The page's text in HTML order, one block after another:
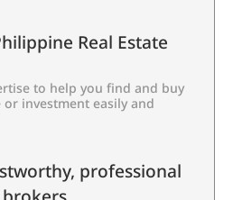
Real Estate
to help you find and buy
investment easily and
professional